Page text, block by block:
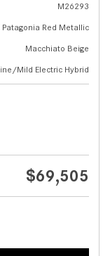
M26293
Patagonia Red Metallic
Macchiato Beige
Mild Electric Hybrid
$69,505